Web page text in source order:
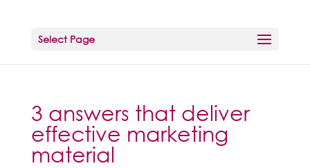
Select Page
3 answers that deliver
effective marketing
material